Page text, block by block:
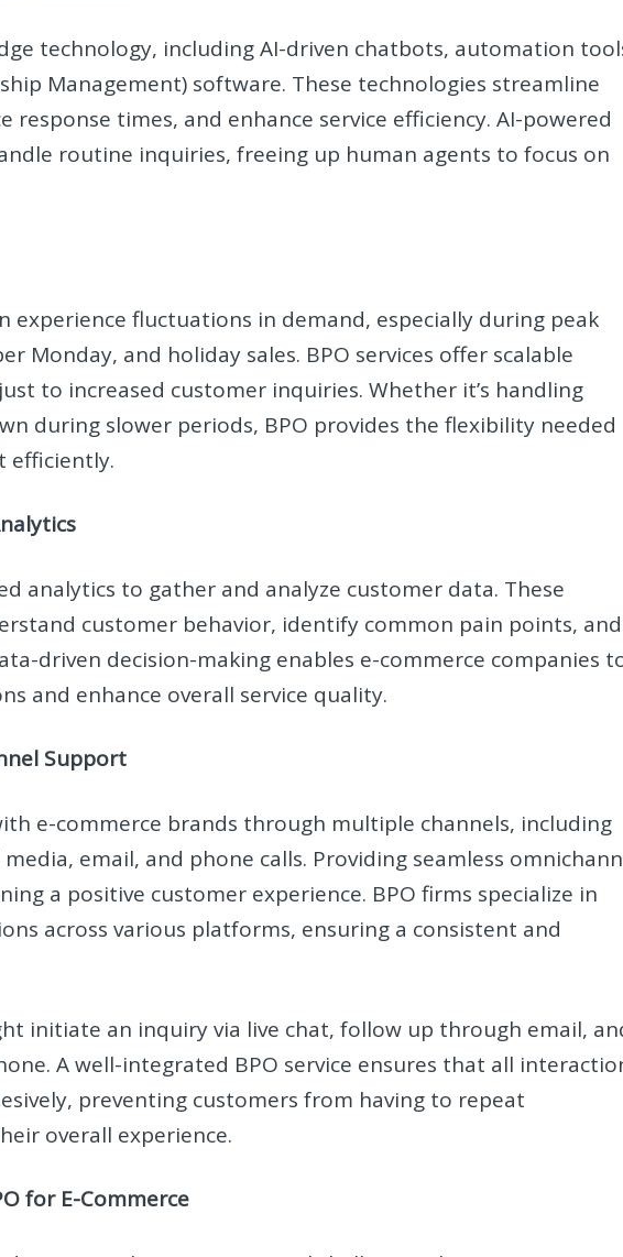
technology, including AI-driven chatbots, automation
Management) software. These technologies streamline
times, and enhance service efficiency. AI-powered
routine inquiries, freeing up human agents to focus on
experience fluctuations in demand, especially during peak
Monday, and holiday sales. BPO services offer scalable
to increased customer inquiries. Whether it’s handling
during slower periods, BPO provides the flexibility needed
efficiently.
analytics to gather and analyze customer data. These
customer behavior, identify common pain points, and
driven decision-making enables e-commerce companies
and enhance overall service quality.
Support
e-commerce brands through multiple channels, including
email, and phone calls. Providing seamless
a positive customer experience. BPO firms specialize in
across various platforms, ensuring a consistent and
initiate an inquiry via live chat, follow up through email,
A well-integrated BPO service ensures that all
preventing customers from having to repeat
overall experience.
for E-Commerce